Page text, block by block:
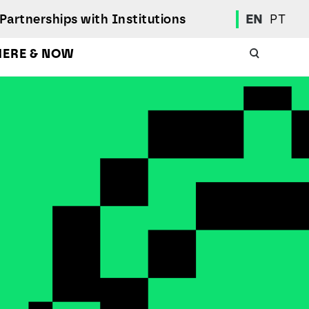
Students' Union
Regulations
& NOW
Partnerships with Institutions EN PT